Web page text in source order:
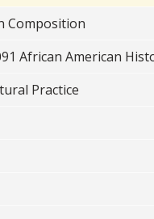
Composition
African American
Practice